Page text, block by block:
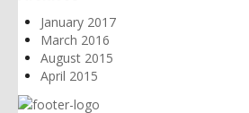
January 2017
March 2016
August 2015
April 2015